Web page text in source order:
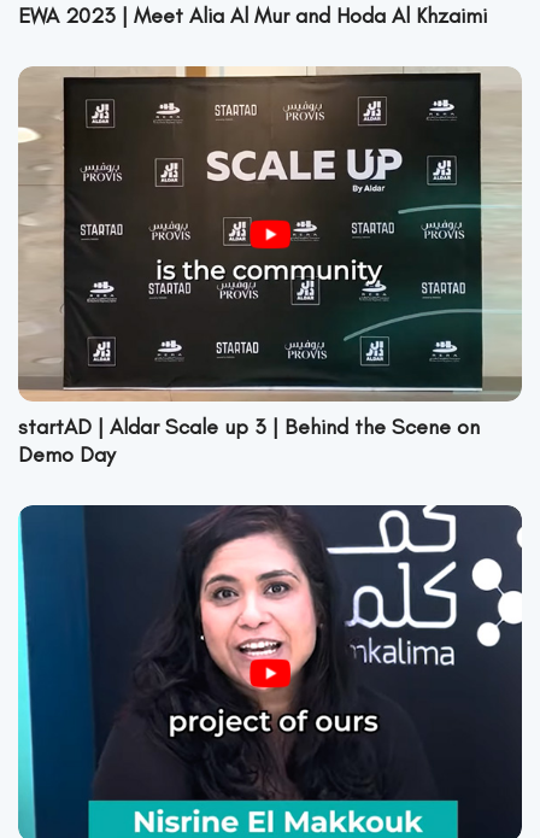
EWA 2023 | Meet Alia Al Mur and Hoda Al Khzaimi
startAD | Aldar Scale up 3 | Behind the Scene on
Demo Day